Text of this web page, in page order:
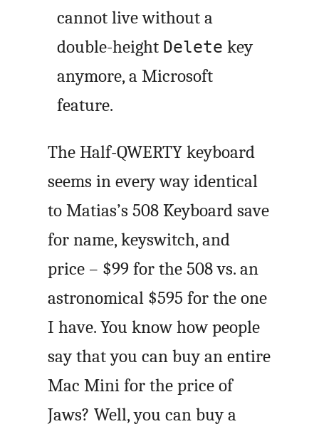
cannot live without a
double-height Delete key
anymore, a Microsoft
feature.
The Half-QWERTY keyboard
seems in every way identical
to Matias’s 508 Keyboard save
for name, keyswitch, and
price – $99 for the 508 vs. an
astronomical $595 for the one
I have. You know how people
say that you can buy an entire
Mac Mini for the price of
Jaws? Well, you can buy a